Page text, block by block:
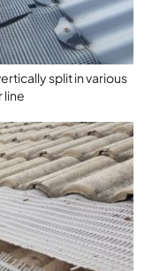
split in various
line